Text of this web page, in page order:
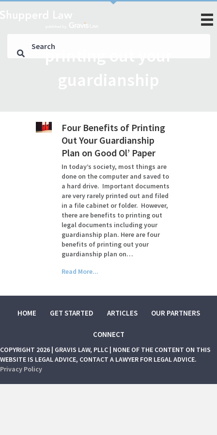
printing out your
Four Benefits of Printing
Out Your Guardianship
Plan on Good Ol’ Paper
In today’s society, most things are
done on the computer and saved to
a hard drive. Important documents
are very rarely printed out and filed
in a file cabinet or folder. However,
there are benefits to printing out
legal documents including your
guardianship plan. Here are four
benefits of printing out your
guardianship plan on…
Read More...
HOME GET STARTED ARTICLES OUR PARTNERS
CONNECT
COPYRIGHT 2026 | GRAVIS LAW, PLLC | NONE OF THE CONTENT ON THIS
WEBSITE IS LEGAL ADVICE, CONTACT A LAWYER FOR LEGAL ADVICE.
Privacy Policy